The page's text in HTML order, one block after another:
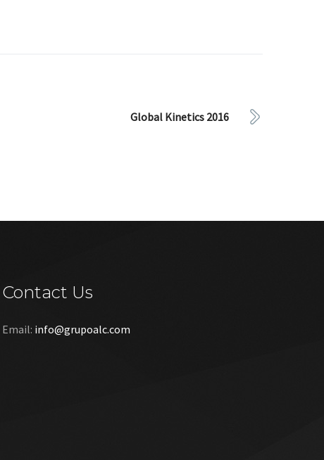
Global Kinetics 2016
Contact Us
Email: info@grupoalc.com